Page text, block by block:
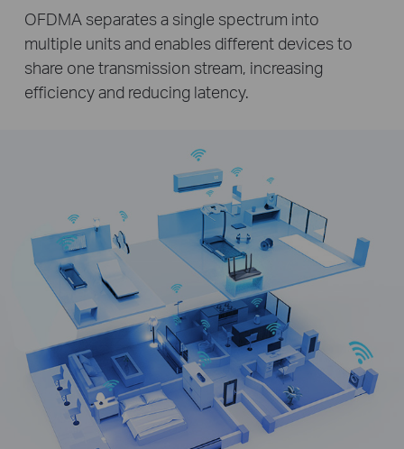
OFDMA separates a single spectrum into
multiple units and enables different devices to
share one transmission stream, increasing
efficiency and reducing latency.